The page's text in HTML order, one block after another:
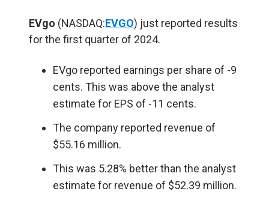
EVgo (NASDAQ:EVGO) just reported results
for the first quarter of 2024.
EVgo reported earnings per share of -9
cents. This was above the analyst
estimate for EPS of -11 cents.
The company reported revenue of
$55.16 million.
This was 5.28% better than the analyst
estimate for revenue of $52.39 million.